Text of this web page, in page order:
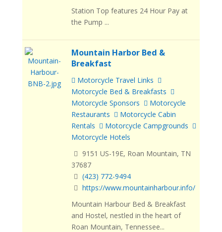
Station Top features 24 Hour Pay at
the Pump ...
Mountain Harbor Bed &
Breakfast
Motorcycle Travel Links
Motorcycle Bed & Breakfasts
Motorcycle Sponsors
Motorcycle
Restaurants
Motorcycle Cabin
Rentals
Motorcycle Campgrounds
Motorcycle Hotels
9151 US-19E, Roan Mountain, TN
37687
(423) 772-9494
https://www.mountainharbour.info/
Mountain Harbour Bed & Breakfast
and Hostel, nestled in the heart of
Roan Mountain, Tennessee...